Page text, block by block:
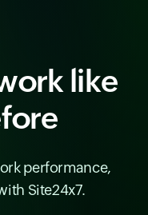
like
performance,
Site24x7.